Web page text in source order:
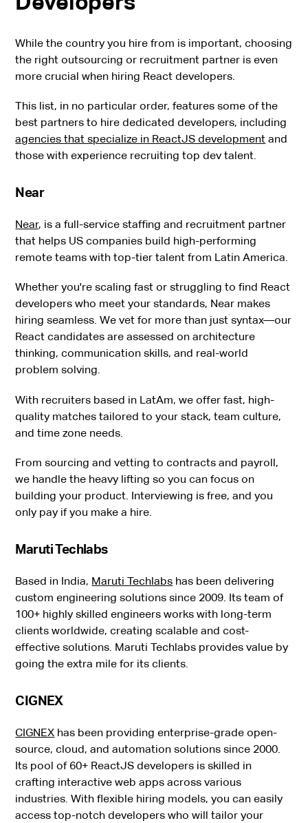
While the country you hire from is important, choosing
the right outsourcing or recruitment partner is even
more crucial when hiring React developers.
This list, in no particular order, features some of the
best partners to hire dedicated developers, including
agencies that specialize in ReactJS development and
those with experience recruiting top dev talent.
Near
Near, is a full-service staffing and recruitment partner
that helps US companies build high-performing
remote teams with top-tier talent from Latin America.
Whether you're scaling fast or struggling to find React
developers who meet your standards, Near makes
hiring seamless. We vet for more than just syntax—our
React candidates are assessed on architecture
thinking, communication skills, and real-world
problem solving.
With recruiters based in LatAm, we offer fast, high-
quality matches tailored to your stack, team culture,
and time zone needs.
From sourcing and vetting to contracts and payroll,
we handle the heavy lifting so you can focus on
building your product. Interviewing is free, and you
only pay if you make a hire.
Maruti Techlabs
Based in India, Maruti Techlabs has been delivering
custom engineering solutions since 2009. Its team of
100+ highly skilled engineers works with long-term
clients worldwide, creating scalable and cost-
effective solutions. Maruti Techlabs provides value by
going the extra mile for its clients.
CIGNEX
CIGNEX has been providing enterprise-grade open-
source, cloud, and automation solutions since 2000.
Its pool of 60+ ReactJS developers is skilled in
crafting interactive web apps across various
industries. With flexible hiring models, you can easily
access top-notch developers who will tailor your